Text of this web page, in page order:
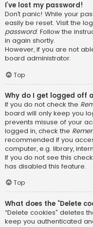
I’ve lost my password!
Don’t panic! While your
easily be reset. Visit the
password. Follow the
in again shortly.
However, if you are not
board administrator.
Top
Why do I get logged off
If you do not check the
board will only keep you
prevents misuse of your
logged in, check the
recommended if you
computer, e.g. library,
If you do not see this
has disabled this feature.
Top
What does the “Delete
“Delete cookies” deletes
keep you authenticated